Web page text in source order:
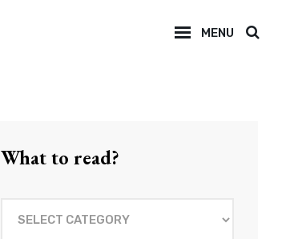
MENU
What to read?